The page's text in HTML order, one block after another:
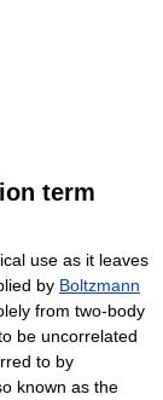
term
use as it leaves
by Boltzmann
from two-body
be uncorrelated
to by
known as the